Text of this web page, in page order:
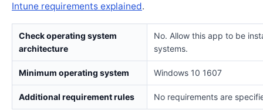
Intune requirements explained.
Check operating system
architecture
No. Allow this app to be
systems.
Minimum operating system Windows 10 1607
Additional requirement rules No requirements are